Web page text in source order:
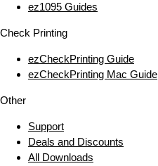
ez1095 Guides
Check Printing
ezCheckPrinting Guide
ezCheckPrinting Mac Guide
Other
Support
Deals and Discounts
All Downloads